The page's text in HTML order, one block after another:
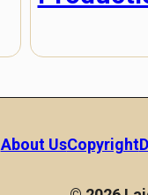
About UsCopyright